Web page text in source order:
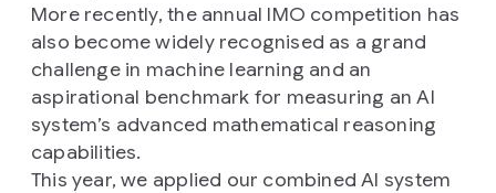
More recently, the annual IMO competition has
also become widely recognised as a grand
challenge in machine learning and an
aspirational benchmark for measuring an AI
system’s advanced mathematical reasoning
capabilities.
This year, we applied our combined AI system